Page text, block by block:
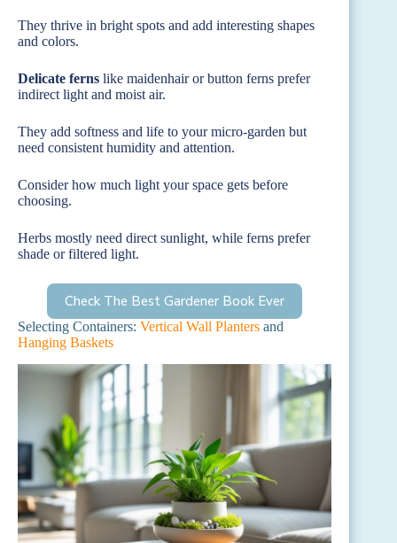
They thrive in bright spots and add interesting shapes
and colors.
Delicate ferns like maidenhair or button ferns prefer
indirect light and moist air.
They add softness and life to your micro-garden but
need consistent humidity and attention.
Consider how much light your space gets before
choosing.
Herbs mostly need direct sunlight, while ferns prefer
shade or filtered light.
Check The Best Gardener Book Ever
Selecting Containers: Vertical Wall Planters and
Hanging Baskets